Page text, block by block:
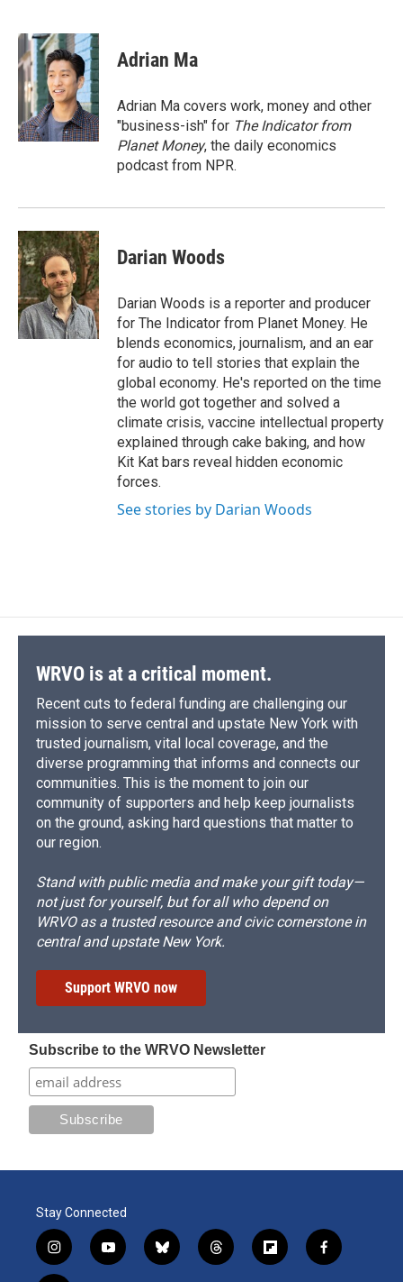
c
e
b
o
o
k
u
e
s
k
y
r
e
a
d
s
p
b
a
r
k
e
I
n
i
l
Adrian Ma
Adrian Ma covers work, money and other
"business-ish" for The Indicator from
Planet Money, the daily economics
podcast from NPR.
Darian Woods
Darian Woods is a reporter and producer
for The Indicator from Planet Money. He
blends economics, journalism, and an ear
for audio to tell stories that explain the
global economy. He's reported on the time
the world got together and solved a
climate crisis, vaccine intellectual property
explained through cake baking, and how
Kit Kat bars reveal hidden economic
forces.
See stories by Darian Woods
WRVO is at a critical moment.
Recent cuts to federal funding are challenging our
mission to serve central and upstate New York with
trusted journalism, vital local coverage, and the
diverse programming that informs and connects our
communities. This is the moment to join our
community of supporters and help keep journalists
on the ground, asking hard questions that matter to
our region.
Stand with public media and make your gift today—
not just for yourself, but for all who depend on
WRVO as a trusted resource and civic cornerstone in
central and upstate New York.
Support WRVO now
Subscribe to the WRVO Newsletter
Stay Connected
i
n
y
o
b
l
t
h
f
l
f
a